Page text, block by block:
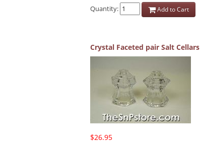
Quantity:
Add to Cart
Crystal Faceted pair Salt Cellars
$26.95